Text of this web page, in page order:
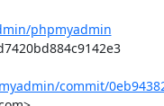
phpmyadmin
commit/